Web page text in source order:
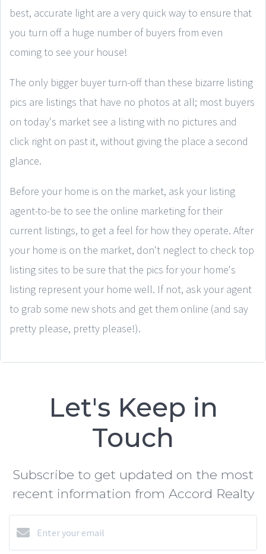
best, accurate light are a very quick way to ensure that
you turn off a huge number of buyers from even
coming to see your house!
The only bigger buyer turn-off than these bizarre listing
pics are listings that have no photos at all; most buyers
on today's market see a listing with no pictures and
click right on past it, without giving the place a second
glance.
Before your home is on the market, ask your listing
agent-to-be to see the online marketing for their
current listings, to get a feel for how they operate. After
your home is on the market, don't neglect to check top
listing sites to be sure that the pics for your home's
listing represent your home well. If not, ask your agent
to grab some new shots and get them online (and say
pretty please, pretty please!).
Let's Keep in
Touch
Subscribe to get updated on the most
recent information from Accord Realty